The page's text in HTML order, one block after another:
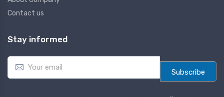
Contact us
Stay informed
E
a
Subscribe